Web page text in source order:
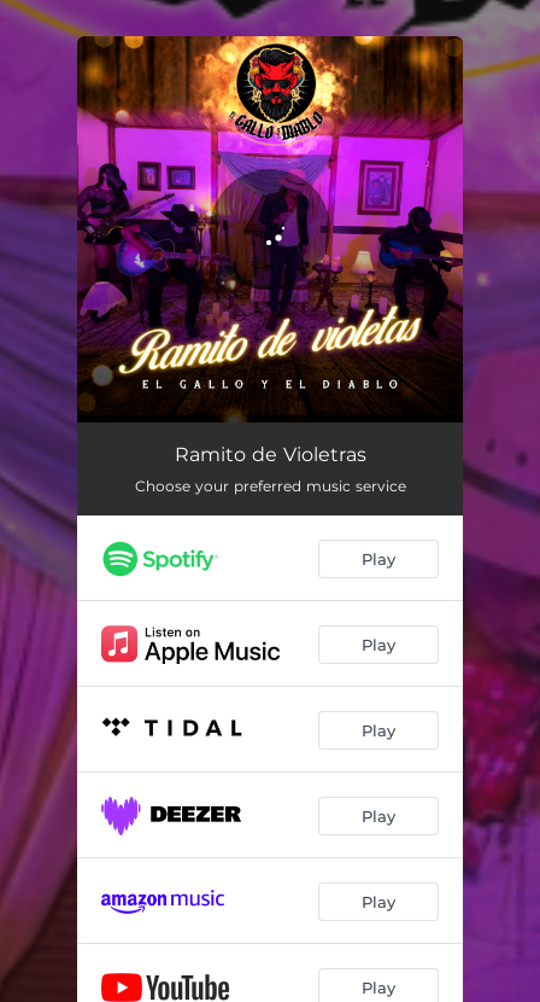
You're all set!
Ramito de Violetras
Ramito de Violetras
Choose your preferred music service
Play
Play
Play
Play
Play
Play
.